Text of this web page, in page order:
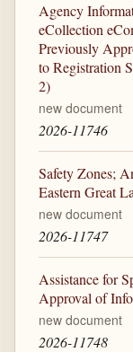
Agency
eCollection
Previously
to Registration
2)
new document
2026-11746
Safety Zones;
Eastern Great
new document
2026-11747
Assistance for
Approval of
new document
2026-11748